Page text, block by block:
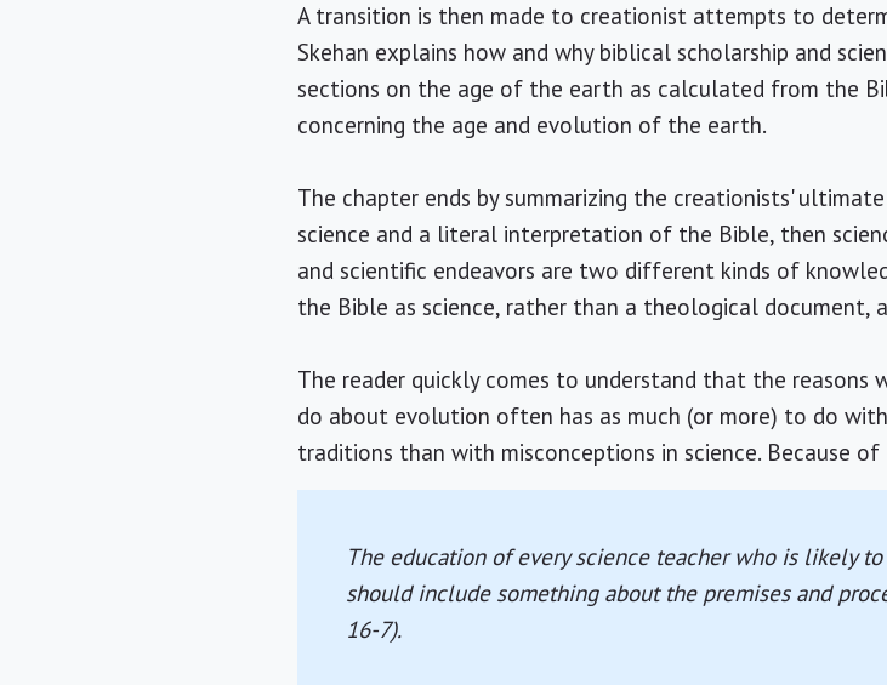
A transition is then made to creationist attempts to
Skehan explains how and why biblical scholarship and
sections on the age of the earth as calculated from the
concerning the age and evolution of the earth.
The chapter ends by summarizing the creationists'
science and a literal interpretation of the Bible, then
and scientific endeavors are two different kinds of
the Bible as science, rather than a theological document,
The reader quickly comes to understand that the
do about evolution often has as much (or more) to do
traditions than with misconceptions in science. Because
The education of every science teacher who is likely
should include something about the premises and
16-7).